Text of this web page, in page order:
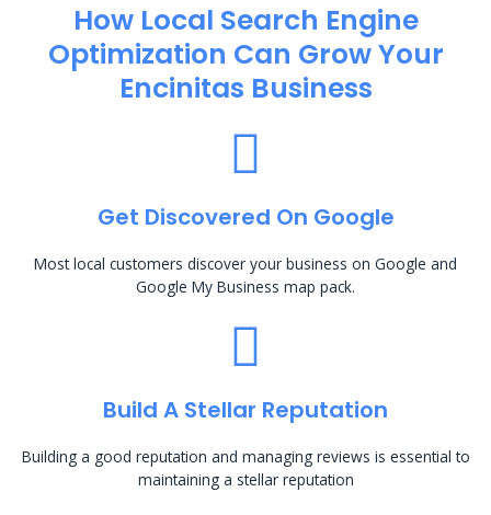
How Local Search Engine
Optimization​ Can Grow Your
Encinitas Business
Get Discovered On Google
Most local customers discover your business on Google and
Google My Business map pack.
Build A Stellar Reputation
Building a good reputation and managing reviews is essential to
maintaining a stellar reputation